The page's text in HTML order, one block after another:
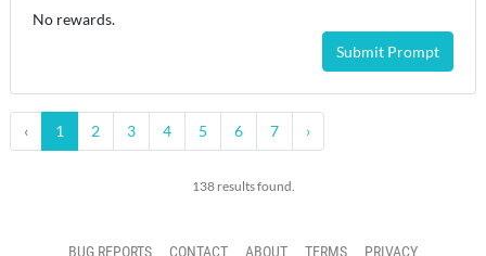
No rewards.
Submit Prompt
‹ 1 2 3 4 5 6 7 ›
138 results found.
BUG REPORTS CONTACT ABOUT TERMS PRIVACY